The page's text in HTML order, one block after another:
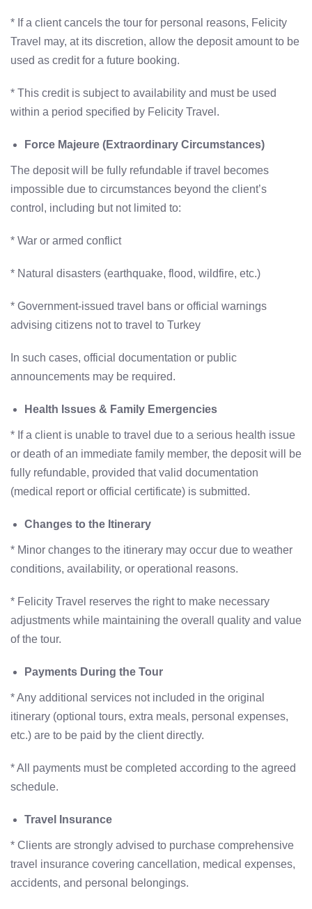
* If a client cancels the tour for personal reasons, Felicity
Travel may, at its discretion, allow the deposit amount to be
used as credit for a future booking.
* This credit is subject to availability and must be used
within a period specified by Felicity Travel.
Force Majeure (Extraordinary Circumstances)
The deposit will be fully refundable if travel becomes
impossible due to circumstances beyond the client’s
control, including but not limited to:
* War or armed conflict
* Natural disasters (earthquake, flood, wildfire, etc.)
* Government-issued travel bans or official warnings
advising citizens not to travel to Turkey
In such cases, official documentation or public
announcements may be required.
Health Issues & Family Emergencies
* If a client is unable to travel due to a serious health issue
or death of an immediate family member, the deposit will be
fully refundable, provided that valid documentation
(medical report or official certificate) is submitted.
Changes to the Itinerary
* Minor changes to the itinerary may occur due to weather
conditions, availability, or operational reasons.
* Felicity Travel reserves the right to make necessary
adjustments while maintaining the overall quality and value
of the tour.
Payments During the Tour
* Any additional services not included in the original
itinerary (optional tours, extra meals, personal expenses,
etc.) are to be paid by the client directly.
* All payments must be completed according to the agreed
schedule.
Travel Insurance
* Clients are strongly advised to purchase comprehensive
travel insurance covering cancellation, medical expenses,
accidents, and personal belongings.